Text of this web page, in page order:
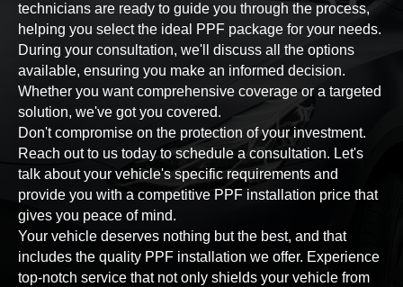
technicians are ready to guide you through the process,
helping you select the ideal PPF package for your needs.
During your consultation, we'll discuss all the options
available, ensuring you make an informed decision.
Whether you want comprehensive coverage or a targeted
solution, we've got you covered.
Don't compromise on the protection of your investment.
Reach out to us today to schedule a consultation. Let's
talk about your vehicle's specific requirements and
provide you with a competitive PPF installation price that
gives you peace of mind.
Your vehicle deserves nothing but the best, and that
includes the quality PPF installation we offer. Experience
top-notch service that not only shields your vehicle from